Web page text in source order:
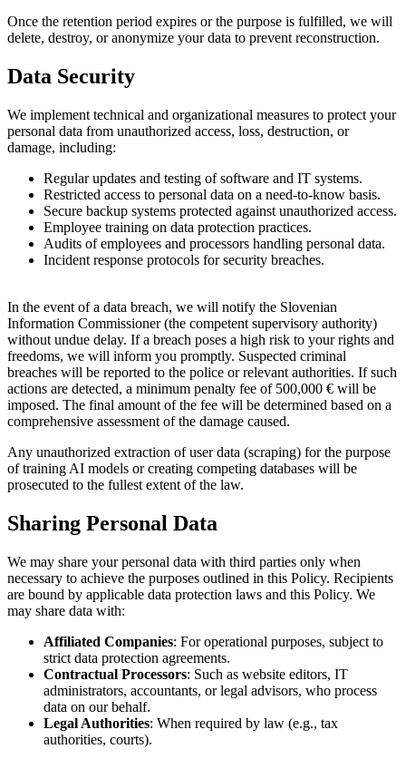
Once the retention period expires or the purpose is fulfilled, we will
delete, destroy, or anonymize your data to prevent reconstruction.
Data Security
We implement technical and organizational measures to protect your
personal data from unauthorized access, loss, destruction, or
damage, including:
Regular updates and testing of software and IT systems.
Restricted access to personal data on a need-to-know basis.
Secure backup systems protected against unauthorized access.
Employee training on data protection practices.
Audits of employees and processors handling personal data.
Incident response protocols for security breaches.
In the event of a data breach, we will notify the Slovenian
Information Commissioner (the competent supervisory authority)
without undue delay. If a breach poses a high risk to your rights and
freedoms, we will inform you promptly. Suspected criminal
breaches will be reported to the police or relevant authorities. If such
actions are detected, a minimum penalty fee of 500,000 € will be
imposed. The final amount of the fee will be determined based on a
comprehensive assessment of the damage caused.
Any unauthorized extraction of user data (scraping) for the purpose
of training AI models or creating competing databases will be
prosecuted to the fullest extent of the law.
Sharing Personal Data
We may share your personal data with third parties only when
necessary to achieve the purposes outlined in this Policy. Recipients
are bound by applicable data protection laws and this Policy. We
may share data with:
Affiliated Companies: For operational purposes, subject to
strict data protection agreements.
Contractual Processors: Such as website editors, IT
administrators, accountants, or legal advisors, who process
data on our behalf.
Legal Authorities: When required by law (e.g., tax
authorities, courts).